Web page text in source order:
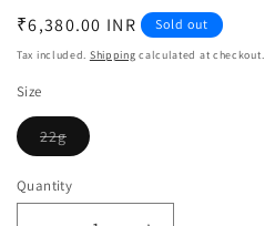
Regular
price
₹6,380.00 INR Sold out
Tax included. Shipping calculated at checkout.
Size
22g
Variant
out
or
Quantity